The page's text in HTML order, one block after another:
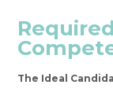
The Ideal